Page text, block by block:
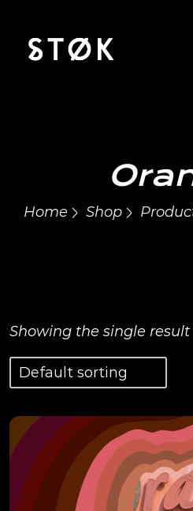
Home Shop
Showing the single result